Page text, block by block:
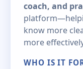
coach, and
know more
more
WHO IS IT